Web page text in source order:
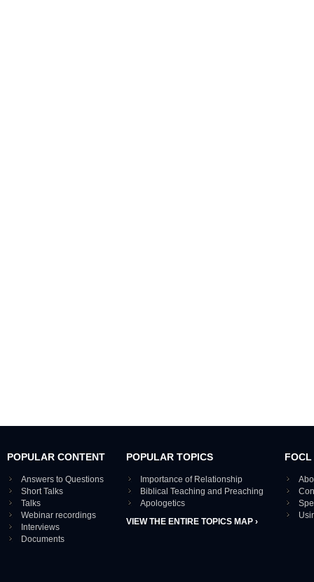
POPULAR CONTENT
Answers to Questions
Short Talks
Talks
Webinar recordings
Interviews
Documents
POPULAR TOPICS
Importance of Relationship
Biblical Teaching and Preaching
Apologetics
VIEW THE ENTIRE TOPICS MAP ›
FOCL